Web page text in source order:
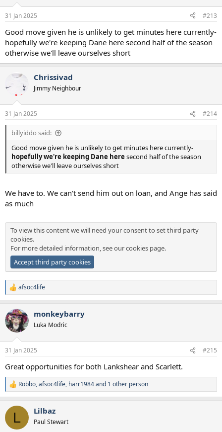
s
31 Jan 2025 #213
Good move given he is unlikely to get minutes here currently-
hopefully we're keeping Dane here second half of the season
otherwise we'll leave ourselves short
Chrissivad
Jimmy Neighbour
31 Jan 2025 #214
billyiddo said:
Good move given he is unlikely to get minutes here currently-
hopefully we're keeping Dane here second half of the season
otherwise we'll leave ourselves short
We have to. We can't send him out on loan, and Ange has said
as much
To view this content we will need your consent to set third party
cookies.
For more detailed information, see ourcookies page.
Accept third party cookies
R
e
c
t
i
s
afsoc4life
monkeybarry
Luka Modric
31 Jan 2025 #215
Great opportunities for both Lankshear and Scarlett.
R
e
c
i
Robbo,afsoc4life, harr1984and 1 other person
L Lilbaz
Paul Stewart